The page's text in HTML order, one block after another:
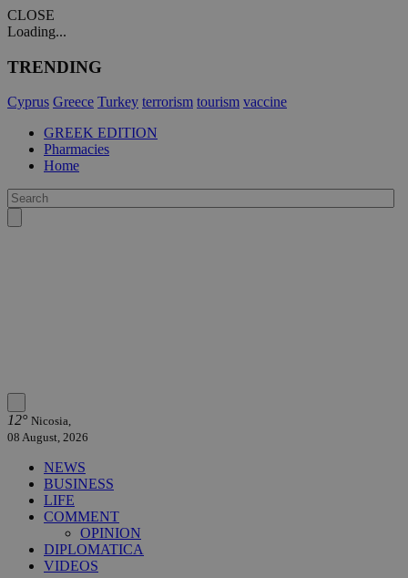
CLOSE
Loading...
TRENDING
Cyprus Greece Turkey terrorism tourism vaccine
GREEK EDITION
Pharmacies
Home
12° Nicosia,
08 August, 2026
NEWS
BUSINESS
LIFE
COMMENT
OPINION
DIPLOMATICA
VIDEOS